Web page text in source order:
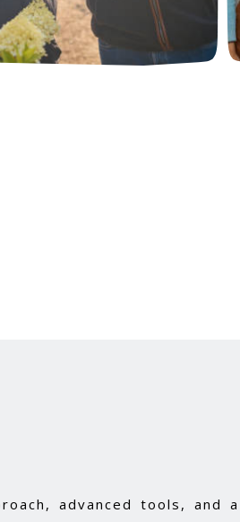
advanced tools, and